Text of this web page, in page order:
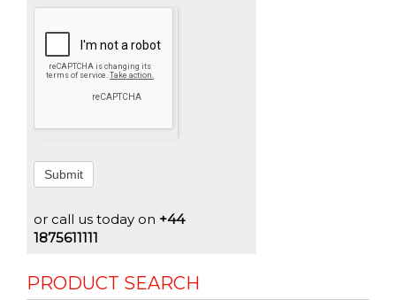
Submit
or call us today on +44
1875611111
PRODUCT SEARCH